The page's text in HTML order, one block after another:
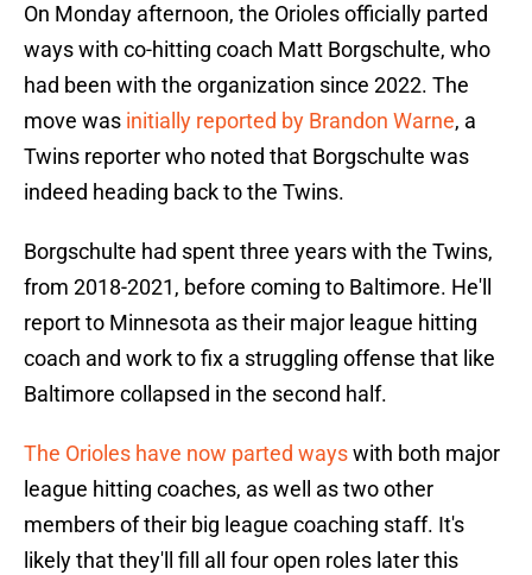
On Monday afternoon, the Orioles officially parted
ways with co-hitting coach Matt Borgschulte, who
had been with the organization since 2022. The
move was initially reported by Brandon Warne, a
Twins reporter who noted that Borgschulte was
indeed heading back to the Twins.
Borgschulte had spent three years with the Twins,
from 2018-2021, before coming to Baltimore. He'll
report to Minnesota as their major league hitting
coach and work to fix a struggling offense that like
Baltimore collapsed in the second half.
The Orioles have now parted wayswith both major
league hitting coaches, as well as two other
members of their big league coaching staff. It's
likely that they'll fill all four open roles later this